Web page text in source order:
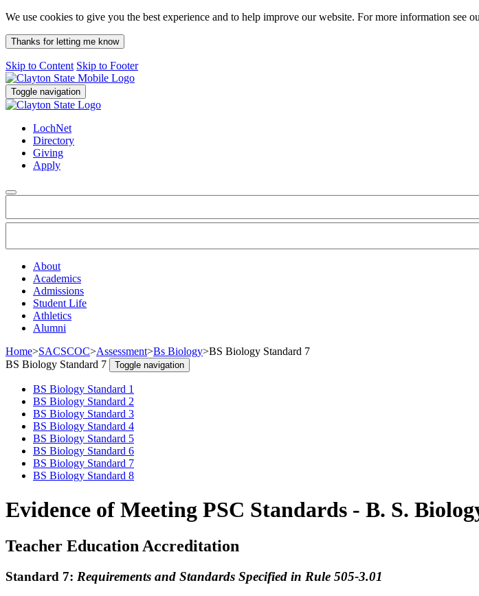
We use cookies to give you the best experience and to help improve our website. For more information see
Thanks for letting me know
Skip to Content Skip to Footer
Toggle navigation
LochNet
Directory
Giving
Apply
About
Academics
Admissions
Student Life
Athletics
Alumni
Home>SACSCOC>Assessment>Bs Biology>BS Biology Standard 7
BS Biology Standard 7
Toggle navigation
BS Biology Standard 1
BS Biology Standard 2
BS Biology Standard 3
BS Biology Standard 4
BS Biology Standard 5
BS Biology Standard 6
BS Biology Standard 7
BS Biology Standard 8
Evidence of Meeting PSC Standards - B. S.
Teacher Education Accreditation
Standard 7: Requirements and Standards Specified in Rule 505-3.01